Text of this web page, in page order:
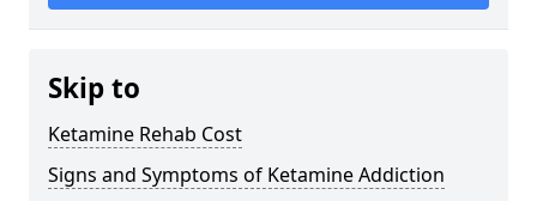
Skip to
Ketamine Rehab Cost
Signs and Symptoms of Ketamine Addiction